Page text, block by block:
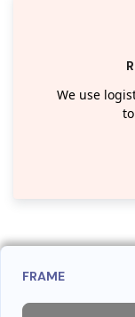
We use
FRAME